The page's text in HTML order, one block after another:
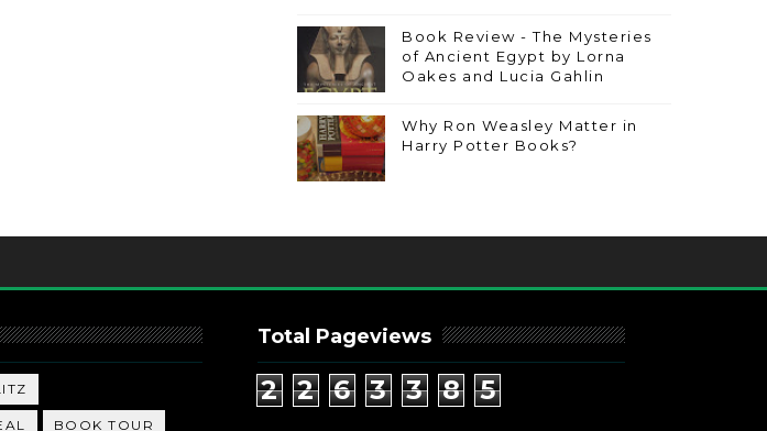
Book Review - The Mysteries
of Ancient Egypt by Lorna
Oakes and Lucia Gahlin
Why Ron Weasley Matter in
Harry Potter Books?
BOOK TOUR
Total Pageviews
2 2 6 3 3 8 5